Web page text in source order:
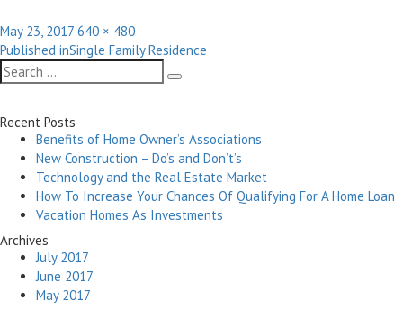
Posted
on
May 23, 2017 Full
size
640 × 480
Post
navigation
Published inSingle Family Residence
Search
for:
Search
Recent Posts
Benefits of Home Owner’s Associations
New Construction – Do’s and Don’t’s
Technology and the Real Estate Market
How To Increase Your Chances Of Qualifying For A Home Loan
Vacation Homes As Investments
Archives
July 2017
June 2017
May 2017